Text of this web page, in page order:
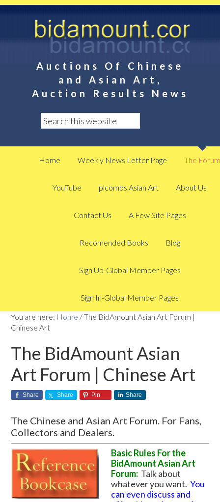
Auctions Of Chinese
and Asian Art,
Auction Results News
Home Weekly News Letter Page The Forum
YouTube plcombs Asian Art About Us
Contact Us A Few Site Pages
Recomended Books Blog
Sign Up-Global Member Pages
Sign In-Global Member Pages
You are here: Home /The BidAmount Asian Art Forum |
Chinese Art
The BidAmount Asian
Art Forum | Chinese Art
Share Share Pin Share
The Chinese and Asian Art Forum. For Fans,
Collectors and Dealers.
Basic Rules For the
BidAmount Asian Art
Forum: Talk about
whatever you want.You
can even discuss and